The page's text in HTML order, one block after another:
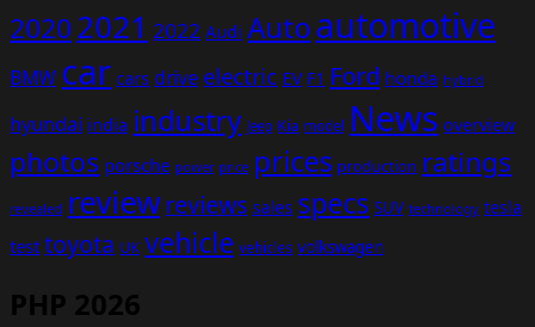
20202021 2022 Audi Autoautomotive
BMW car cars drive electric EV F1 Ford honda hybrid
hyundai india industry Jeep Kia model News overview
photos porsche power price prices production ratings
revealed reviewreviews sales specs SUV technology tesla
test toyota UK vehicle vehicles volkswagen
PHP 2026